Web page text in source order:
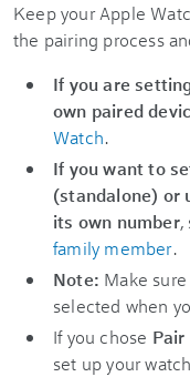
Keep your Apple
the pairing process
If you are
own paired
Watch.
If you want to
(standalone) or
its own number,
family member.
Note: Make
selected when
If you chose
set up your